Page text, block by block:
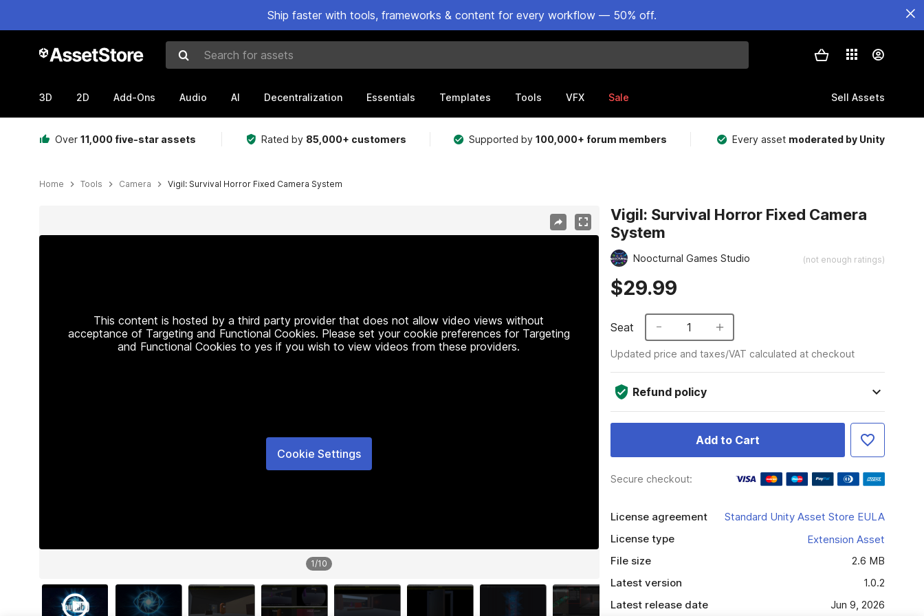
Ship faster with tools, frameworks & content for every workflow — 50% off.
Search for assets
3D 2D Add-Ons Audio AI Decentralization Essentials Templates Tools VFX Sale Sell Assets
Over 11,000 five-star assets Rated by 85,000+ customers Supported by100,000+ forum members Every asset moderated by Unity
Home Tools Camera Vigil: Survival Horror Fixed Camera System
This content is hosted by a third party provider that does not allow video views without
acceptance of Targeting and Functional Cookies. Please set your cookie preferences for Targeting
and Functional Cookies to yes if you wish to view videos from these providers.
Cookie Settings
1/10
Vigil: Survival Horror Fixed Camera
System
Noocturnal Games Studio (not enough ratings)
$29.99
Seat 1
Updated price and taxes/VAT calculated at checkout
Refund policy
Add to Cart
Secure checkout:
License agreement
Standard Unity Asset Store EULA
License type
Extension Asset
File size
2.6 MB
Latest version
1.0.2
Latest release date
Jun 9, 2026